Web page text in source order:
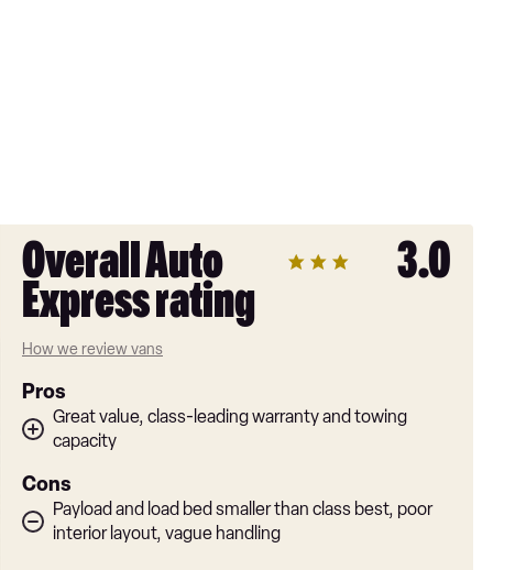
Overall Auto
Express rating
3.0
How we review vans
Pros
Great value, class-leading warranty and towing
capacity
Cons
Payload and load bed smaller than class best, poor
interior layout, vague handling